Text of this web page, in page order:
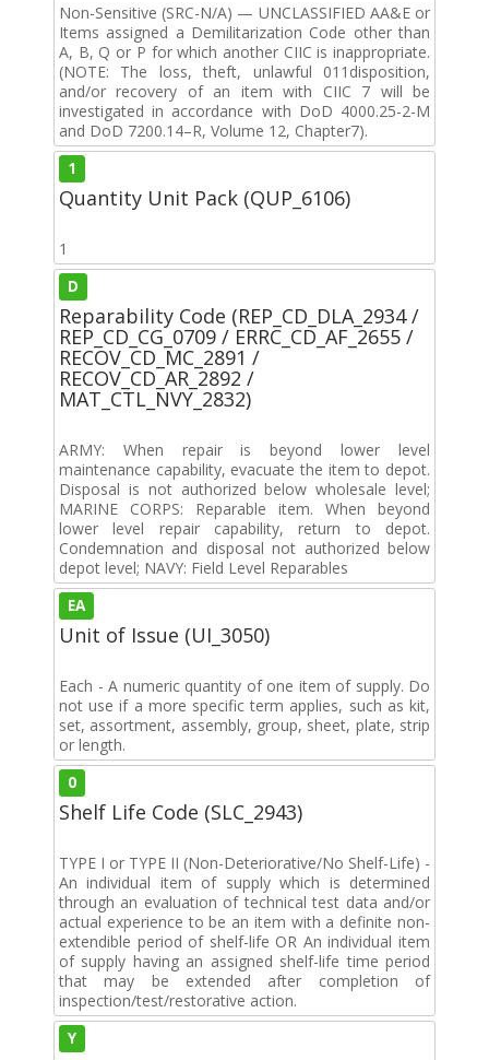
Non-Sensitive (SRC-N/A) — UNCLASSIFIED AA&E or
Items assigned a Demilitarization Code other than
A, B, Q or P for which another CIIC is inappropriate.
(NOTE: The loss, theft, unlawful 011disposition,
and/or recovery of an item with CIIC 7 will be
investigated in accordance with DoD 4000.25-2-M
and DoD 7200.14–R, Volume 12, Chapter7).
1
Quantity Unit Pack (QUP_6106)
1
D
Reparability Code (REP_CD_DLA_2934 /
REP_CD_CG_0709 / ERRC_CD_AF_2655 /
RECOV_CD_MC_2891 /
RECOV_CD_AR_2892 /
MAT_CTL_NVY_2832)
ARMY: When repair is beyond lower level
maintenance capability, evacuate the item to depot.
Disposal is not authorized below wholesale level;
MARINE CORPS: Reparable item. When beyond
lower level repair capability, return to depot.
Condemnation and disposal not authorized below
depot level; NAVY: Field Level Reparables
EA
Unit of Issue (UI_3050)
Each - A numeric quantity of one item of supply. Do
not use if a more specific term applies, such as kit,
set, assortment, assembly, group, sheet, plate, strip
or length.
0
Shelf Life Code (SLC_2943)
TYPE I or TYPE II (Non-Deteriorative/No Shelf-Life) -
An individual item of supply which is determined
through an evaluation of technical test data and/or
actual experience to be an item with a definite non-
extendible period of shelf-life OR An individual item
of supply having an assigned shelf-life time period
that may be extended after completion of
inspection/test/restorative action.
Y